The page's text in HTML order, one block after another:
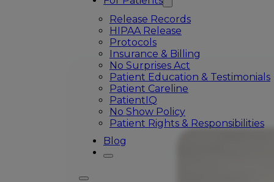
Release Records
HIPAA Release
Protocols
Insurance & Billing
No Surprises Act
Patient Education & Testimonials
Patient Careline
PatientIQ
No Show Policy
Patient Rights & Responsibilities
Blog